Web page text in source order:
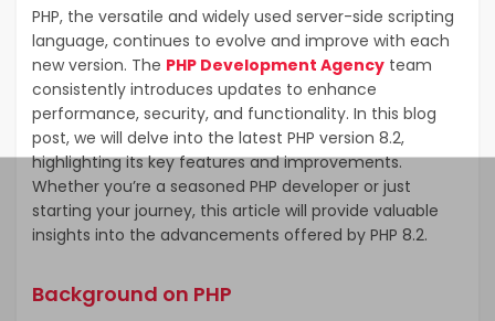
PHP, the versatile and widely used server-side scripting
language, continues to evolve and improve with each
new version. The PHP Development Agency team
consistently introduces updates to enhance
performance, security, and functionality. In this blog
post, we will delve into the latest PHP version 8.2,
highlighting its key features and improvements.
Whether you’re a seasoned PHP developer or just
starting your journey, this article will provide valuable
insights into the advancements offered by PHP 8.2.
Background on PHP